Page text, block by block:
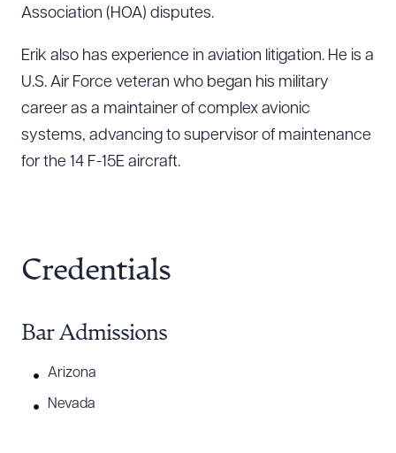
Association (HOA) disputes.
Erik also has experience in aviation litigation. He is a
U.S. Air Force veteran who began his military
career as a maintainer of complex avionic
systems, advancing to supervisor of maintenance
for the 14 F-15E aircraft.
Credentials
Bar Admissions
Arizona
Nevada